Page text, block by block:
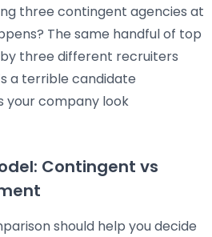
three contingent agencies at
The same handful of top
three different recruiters
a terrible candidate
your company look
Contingent vs
should help you decide